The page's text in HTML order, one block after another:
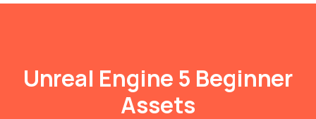
Unreal Engine 5 Beginner
Assets